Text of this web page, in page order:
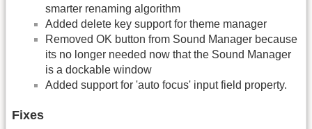
smarter renaming algorithm
Added delete key support for theme manager
Removed OK button from Sound Manager because
its no longer needed now that the Sound Manager
is a dockable window
Added support for 'auto focus' input field property.
Fixes